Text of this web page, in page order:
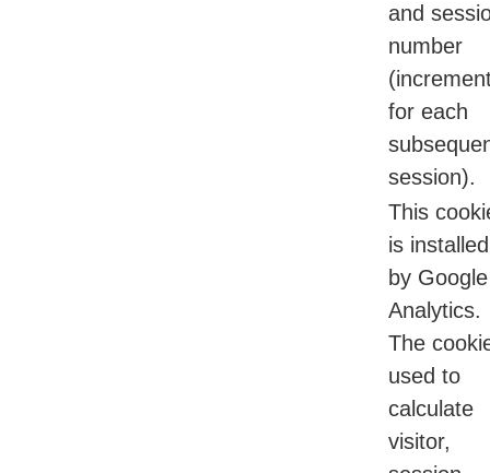
and
number
for each
session).
This
is installed
by Google
Analytics.
The
used to
calculate
visitor,